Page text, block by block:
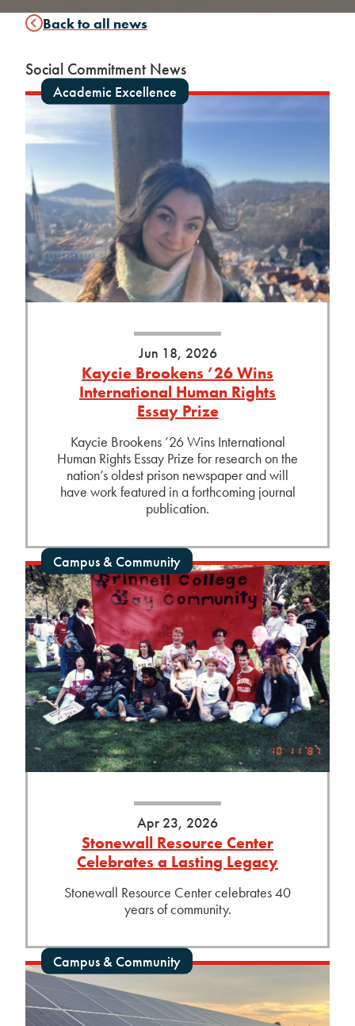
Back to all news
Social Commitment News
Academic Excellence
Jun 18, 2026
Kaycie Brookens ’26 Wins
International Human Rights
Essay Prize
Kaycie Brookens ’26 Wins International
Human Rights Essay Prize for research on the
nation’s oldest prison newspaper and will
have work featured in a forthcoming journal
publication.
Campus & Community
Apr 23, 2026
Stonewall Resource Center
Celebrates a Lasting Legacy
Stonewall Resource Center celebrates 40
years of community.
Campus & Community